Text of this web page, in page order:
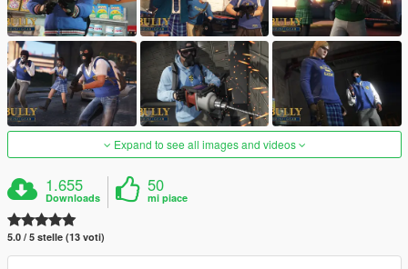
Expand to see all images and videos
1.655
Downloads
50
mi piace
5.0 / 5 stelle (13 voti)